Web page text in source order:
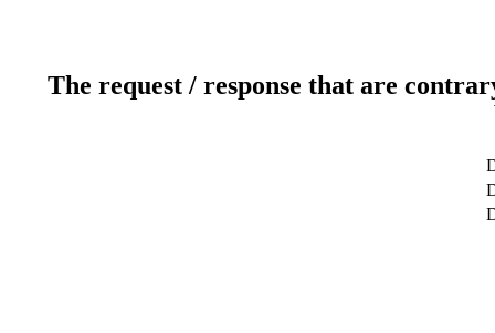
The request / response that are